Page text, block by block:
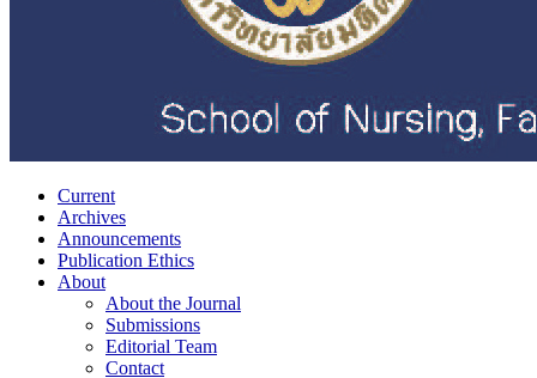
Current
Archives
Announcements
Publication Ethics
About
About the Journal
Submissions
Editorial Team
Contact